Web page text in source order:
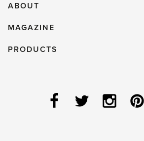
ABOUT
MAGAZINE
PRODUCTS